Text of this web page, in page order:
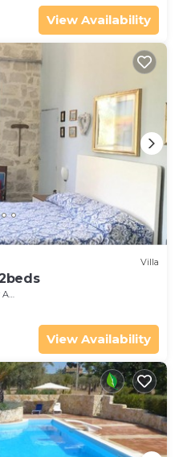
View Availability
Villa
View Availability